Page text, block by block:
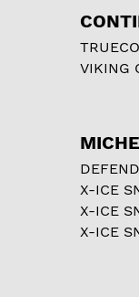
VIKING
X-ICE
X-ICE
X-ICE